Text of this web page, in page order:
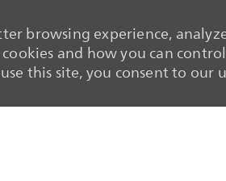
browsing experience,
and how you can
this site, you consent to our